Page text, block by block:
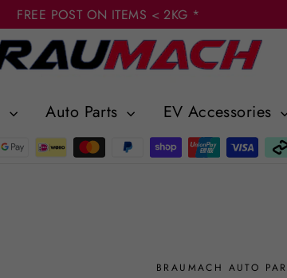
FREE POST ON ITEMS < 2KG *
Auto Parts EV Accessories
BRAUMACH AUTO